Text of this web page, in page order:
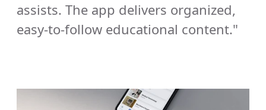
assists. The app delivers organized,
easy-to-follow educational content."